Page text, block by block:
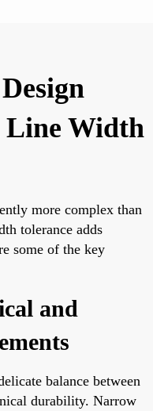
Line Width
more complex than
tolerance adds
some of the key
and
balance between
durability. Narrow